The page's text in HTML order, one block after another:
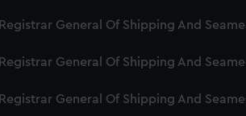
Registrar General Of Shipping And
Registrar General Of Shipping And
Registrar General Of Shipping And